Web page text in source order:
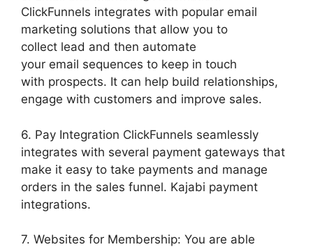
ClickFunnels integrates with popular email
marketing solutions that allow you to
collect lead and then automate
your email sequences to keep in touch
with prospects. It can help build relationships,
engage with customers and improve sales.
6. Pay Integration ClickFunnels seamlessly
integrates with several payment gateways that
make it easy to take payments and manage
orders in the sales funnel. Kajabi payment
integrations.
7. Websites for Membership: You are able